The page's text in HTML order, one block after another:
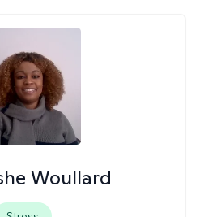
Woullard